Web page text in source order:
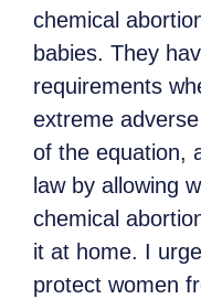
chemical
babies. They
requirements
extreme
of the equation,
law by allowing
chemical
it at home. I
protect women